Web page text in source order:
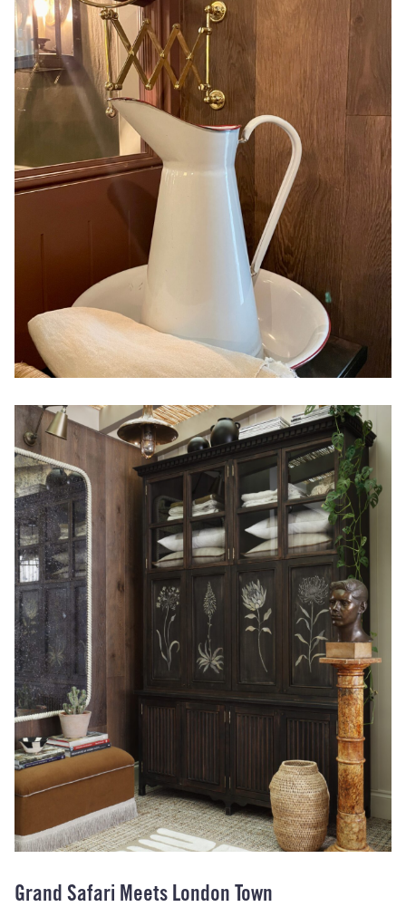
Grand Safari Meets London Town